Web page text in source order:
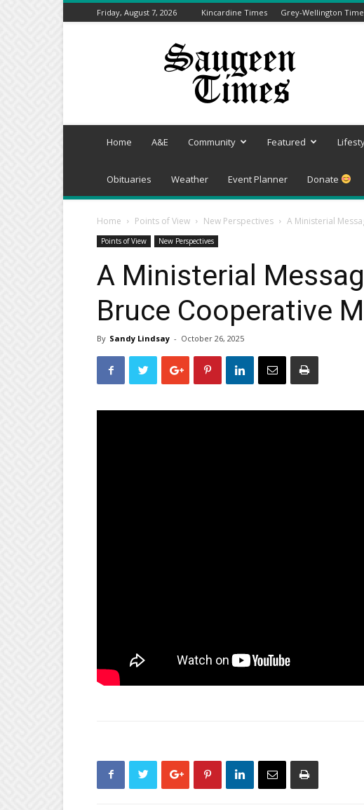
Friday, August 7, 2026 Kincardine Times Grey-Wellington
Saugeen
Home A&E Community Featured
Obituaries Weather Event Planner Donate
Home Points of View New Perspectives A Ministerial
Points of View New Perspectives
A Ministerial
Bruce Cooperative
By Sandy Lindsay - October 26, 2025